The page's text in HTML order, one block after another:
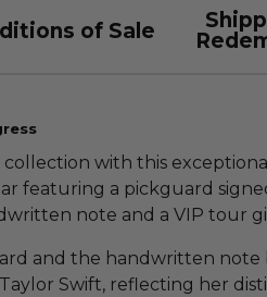
of Sale
with this
featuring a pickguard
note and a VIP tour
and the handwritten note
Swift, reflecting her